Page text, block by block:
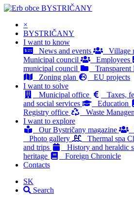
BYSTRIČANY
×
BYSTRIČANY
I want to know
News and events
Village
Municipal council
Employees
municipal council
Transparent
Zoning plan
EU projects
I want to solve
Municipal office
Taxes,
and social services
Education
Registry office
Waste
I want to explore
Our Bystričany magazine
Photo gallery
Thermal spa
and trips
History and heraldic
heritage
Foreign Chronicle
Contacts
SK
Search